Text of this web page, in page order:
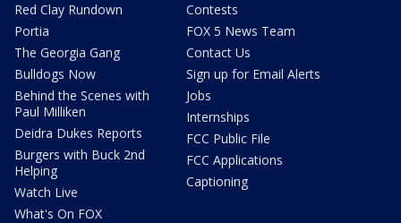
Red Clay Rundown
Portia
The Georgia Gang
Bulldogs Now
Behind the Scenes with
Paul Milliken
Deidra Dukes Reports
Burgers with Buck 2nd
Helping
Watch Live
What's On FOX
Contests
FOX 5 News Team
Contact Us
Sign up for Email Alerts
Jobs
Internships
FCC Public File
FCC Applications
Captioning